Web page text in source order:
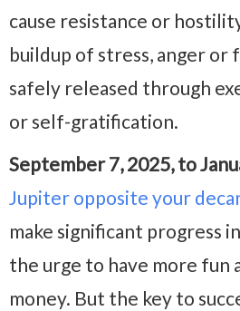
cause resistance or
buildup of stress, anger or
safely released through
or self-gratification.
September 7, 2025, to
Jupiter opposite your
make significant progress
the urge to have more fun
money. But the key to